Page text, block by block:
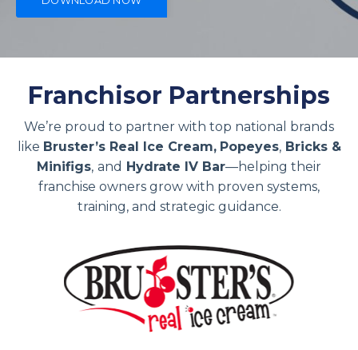
Franchisor Partnerships
We’re proud to partner with top national brands
like Bruster’s Real Ice Cream, Popeyes, Bricks &
Minifigs, and Hydrate IV Bar—helping their
franchise owners grow with proven systems,
training, and strategic guidance.